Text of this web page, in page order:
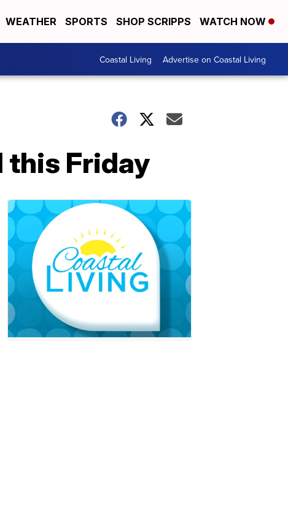
WEATHER SPORTS SHOP SCRIPPS WATCH NOW
Coastal Living Advertise on Coastal Living
this Friday